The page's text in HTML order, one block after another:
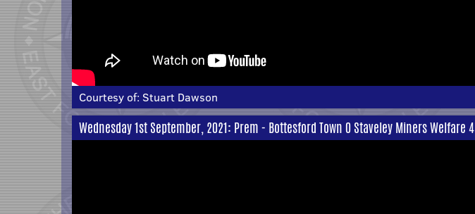
Courtesy of: Stuart Dawson
Wednesday 1st September, 2021: Prem - Bottesford Town 0 Staveley Miners Welfare 4